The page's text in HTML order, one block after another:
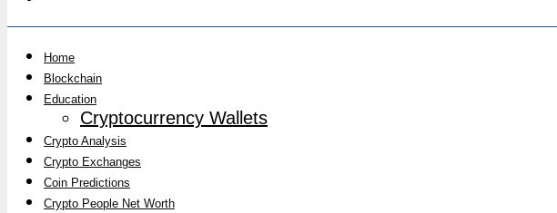
Home
Blockchain
Education
Cryptocurrency Wallets
Crypto Analysis
Crypto Exchanges
Coin Predictions
Crypto People Net Worth